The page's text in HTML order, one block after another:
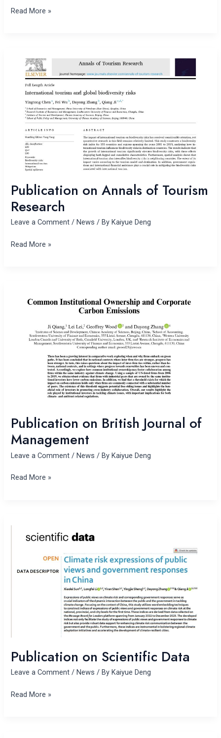
Read More »
Publication on Annals of Tourism
Research
Leave a Comment /News / ByKaiyue Deng
Annals
Tourism
Research
Read More »
Publication on British Journal of
Management
Leave a Comment /News / ByKaiyue Deng
Management
Read More »
Publication on Scientific Data
Leave a Comment /News / ByKaiyue Deng
Scientific
Read More »